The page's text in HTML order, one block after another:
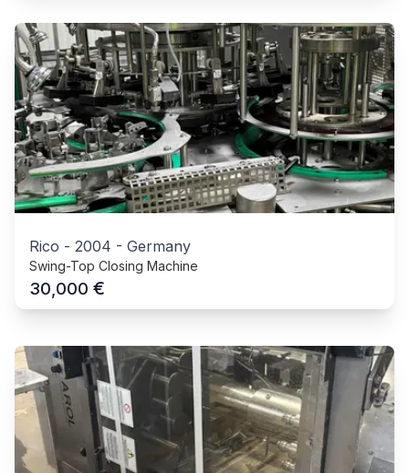
Rico - 2004 - Germany
Swing-Top Closing Machine
30,000 €